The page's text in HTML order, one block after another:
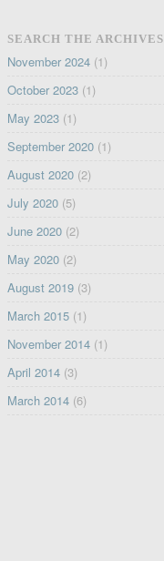
SEARCH THE ARCHIVES
November 2024(1)
October 2023(1)
May 2023(1)
September 2020(1)
August 2020(2)
July 2020(5)
June 2020(2)
May 2020(2)
August 2019(3)
March 2015(1)
November 2014(1)
April 2014(3)
March 2014(6)